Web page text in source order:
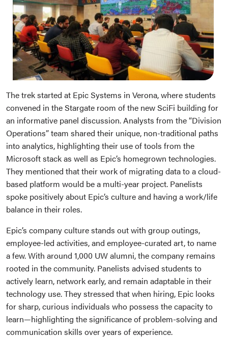
The trek started at Epic Systems in Verona, where students
convened in the Stargate room of the new SciFi building for
an informative panel discussion. Analysts from the “Division
Operations” team shared their unique, non-traditional paths
into analytics, highlighting their use of tools from the
Microsoft stack as well as Epic’s homegrown technologies.
They mentioned that their work of migrating data to a cloud-
based platform would be a multi-year project. Panelists
spoke positively about Epic’s culture and having a work/life
balance in their roles.
Epic’s company culture stands out with group outings,
employee-led activities, and employee-curated art, to name
a few. With around 1,000 UW alumni, the company remains
rooted in the community. Panelists advised students to
actively learn, network early, and remain adaptable in their
technology use. They stressed that when hiring, Epic looks
for sharp, curious individuals who possess the capacity to
learn—highlighting the significance of problem-solving and
communication skills over years of experience.